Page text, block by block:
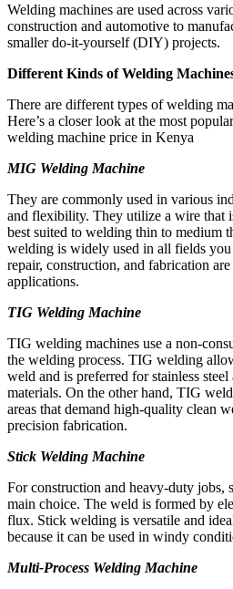
Welding machines are used across
construction and automotive to
smaller do-it-yourself (DIY) projects.
Different Kinds of Welding
There are different types of welding
Here’s a closer look at the most
welding machine price in Kenya
MIG Welding Machine
They are commonly used in various
and flexibility. They utilize a wire that
best suited to welding thin to medium
welding is widely used in all fields
repair, construction, and fabrication
applications.
TIG Welding Machine
TIG welding machines use a non-
the welding process. TIG welding
weld and is preferred for stainless
materials. On the other hand, TIG
areas that demand high-quality clean
precision fabrication.
Stick Welding Machine
For construction and heavy-duty jobs,
main choice. The weld is formed by
flux. Stick welding is versatile and
because it can be used in windy
Multi-Process Welding Machine